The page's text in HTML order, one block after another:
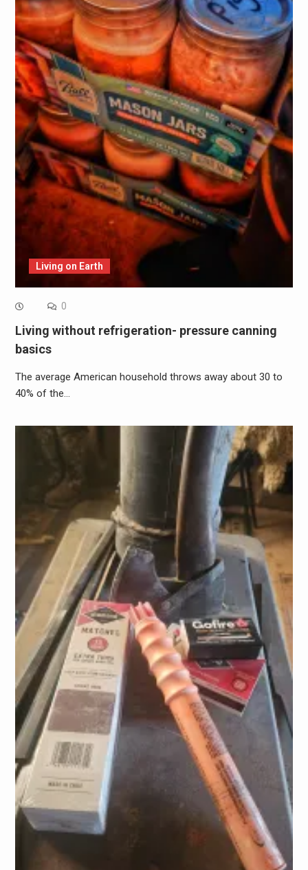
Living on Earth
0
Living without refrigeration- pressure canning
basics
The average American household throws away about 30 to
40% of the…